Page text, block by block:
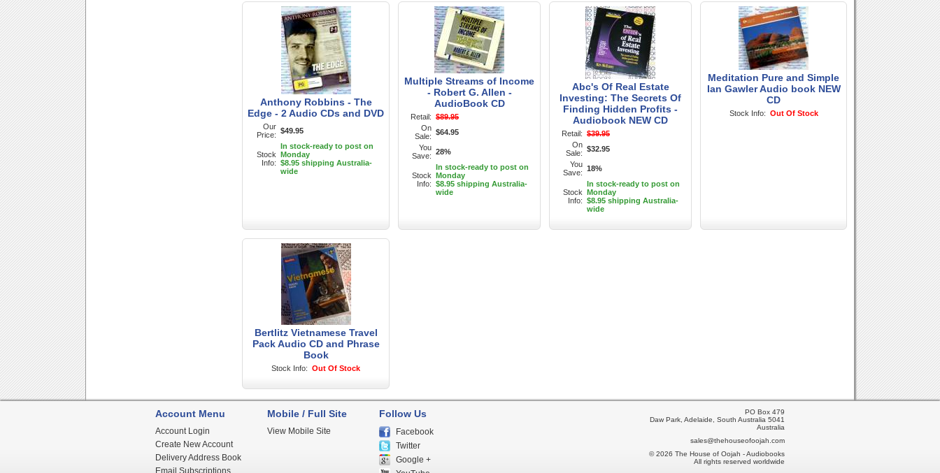
Anthony Robbins - The
Edge - 2 Audio CDs and DVD
Our
Price: $49.95
Stock
Info:
In stock-ready to post on
Monday
$8.95 shipping Australia-
wide
Multiple Streams of Income
- Robert G. Allen -
AudioBook CD
Retail: $89.95
On
Sale: $64.95
You
Save: 28%
Stock
Info:
In stock-ready to post on
Monday
$8.95 shipping Australia-
wide
Abc's Of Real Estate
Investing: The Secrets Of
Finding Hidden Profits -
Audiobook NEW CD
Retail: $39.95
On
Sale: $32.95
You
Save: 18%
Stock
Info:
In stock-ready to post on
Monday
$8.95 shipping Australia-
wide
Meditation Pure and Simple
Ian Gawler Audio book NEW
CD
Stock Info: Out Of Stock
Bertlitz Vietnamese Travel
Pack Audio CD and Phrase
Book
Stock Info: Out Of Stock
Account Menu
Account Login
Create New Account
Delivery Address Book
Email Subscriptions
Mobile / Full Site
View Mobile Site
Follow Us
Facebook
Twitter
Google +
PO Box 479
Daw Park, Adelaide, South Australia 5041
Australia
sales@thehouseofoojah.com
© 2026 The House of Oojah - Audiobooks
All rights reserved worldwide